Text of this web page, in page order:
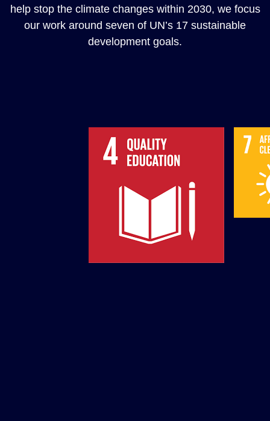
help stop the climate changes within 2030, we focus
our work around seven of UN’s 17 sustainable
development goals.